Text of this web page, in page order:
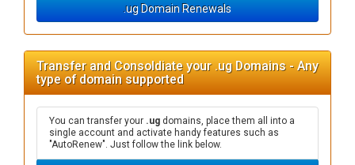
.ug Domain Renewals
Transfer and Consoldiate your .ug Domains - Any
type of domain supported
You can transfer your .ug domains, place them all into a
single account and activate handy features such as
"AutoRenew". Just follow the link below.